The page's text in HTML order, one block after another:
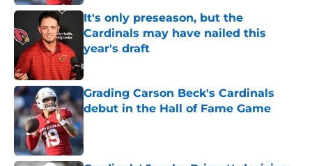
It's only preseason, but the
Cardinals may have nailed this
year's draft
Published by on Invalid Date
Grading Carson Beck's Cardinals
debut in the Hall of Fame Game
Published by on Invalid Date